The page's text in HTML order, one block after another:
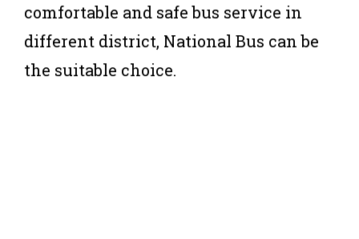
comfortable and safe bus service in
different district, National Bus can be
the suitable choice.